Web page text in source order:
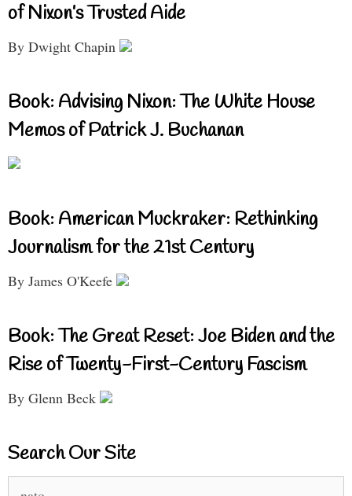
of Nixon’s Trusted Aide
By Dwight Chapin
Book: Advising Nixon: The White House
Memos of Patrick J. Buchanan
Book: American Muckraker: Rethinking
Journalism for the 21st Century
By James O'Keefe
Book: The Great Reset: Joe Biden and the
Rise of Twenty-First-Century Fascism
By Glenn Beck
Search Our Site